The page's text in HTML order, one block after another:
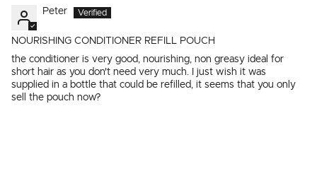
Peter
NOURISHING CONDITIONER REFILL POUCH
the conditioner is very good, nourishing, non greasy ideal for
short hair as you don't need very much. I just wish it was
supplied in a bottle that could be refilled, it seems that you only
sell the pouch now?